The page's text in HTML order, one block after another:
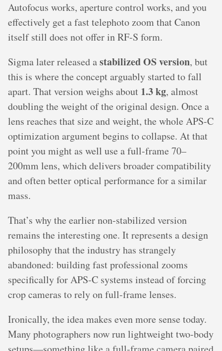
Autofocus works, aperture control works, and you
effectively get a fast telephoto zoom that Canon
itself still does not offer in RF-S form.
Sigma later released astabilized OS version, but
this is where the concept arguably started to fall
apart. That version weighs about 1.3 kg, almost
doubling the weight of the original design. Once a
lens reaches that size and weight, the whole APS-C
optimization argument begins to collapse. At that
point you might as well use a full-frame 70–
200mm lens, which delivers broader compatibility
and often better optical performance for a similar
mass.
That’s why the earlier non-stabilized version
remains the interesting one. It represents a design
philosophy that the industry has strangely
abandoned: building fast professional zooms
specifically for APS-C systems instead of forcing
crop cameras to rely on full-frame lenses.
Ironically, the idea makes even more sense today.
Many photographers now run lightweight two-body